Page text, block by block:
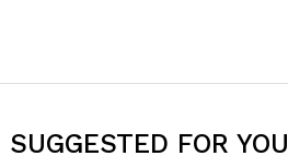
SUGGESTED FOR YOU